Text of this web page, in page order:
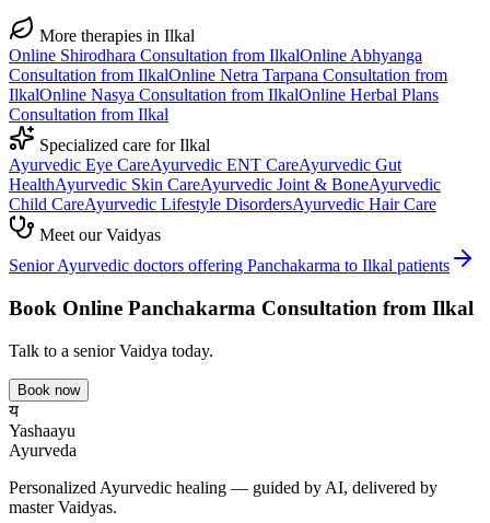
More therapies in Ilkal
Online Shirodhara Consultation from IlkalOnline Abhyanga
Consultation from IlkalOnline Netra Tarpana Consultation from
IlkalOnline Nasya Consultation from IlkalOnline Herbal Plans
Consultation from Ilkal
Specialized care forIlkal
Ayurvedic Eye CareAyurvedic ENT CareAyurvedic Gut
HealthAyurvedic Skin CareAyurvedic Joint & BoneAyurvedic
Child CareAyurvedic Lifestyle DisordersAyurvedic Hair Care
Meet our Vaidyas
Senior Ayurvedic doctors offering Panchakarma to Ilkal patients
Book Online Panchakarma Consultation from Ilkal
Talk to a senior Vaidya today.
Book now
य
Yashaayu
Ayurveda
Personalized Ayurvedic healing — guided by AI, delivered by
master Vaidyas.